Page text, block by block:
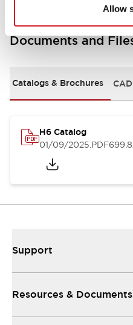
Allow
Documents and
Catalogs & Brochures
H6 Catalog
01/09/2025.PDF
Support
Resources & Documents